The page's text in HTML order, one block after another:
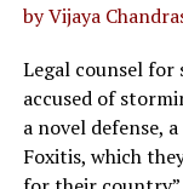
by Vijaya
Legal counsel
accused of
a novel defense,
Foxitis, which